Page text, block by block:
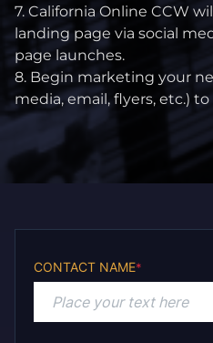
7. California Online CCW
landing page via social
page launches.
8. Begin marketing your
media, email, flyers, etc.)
CONTACT NAME*